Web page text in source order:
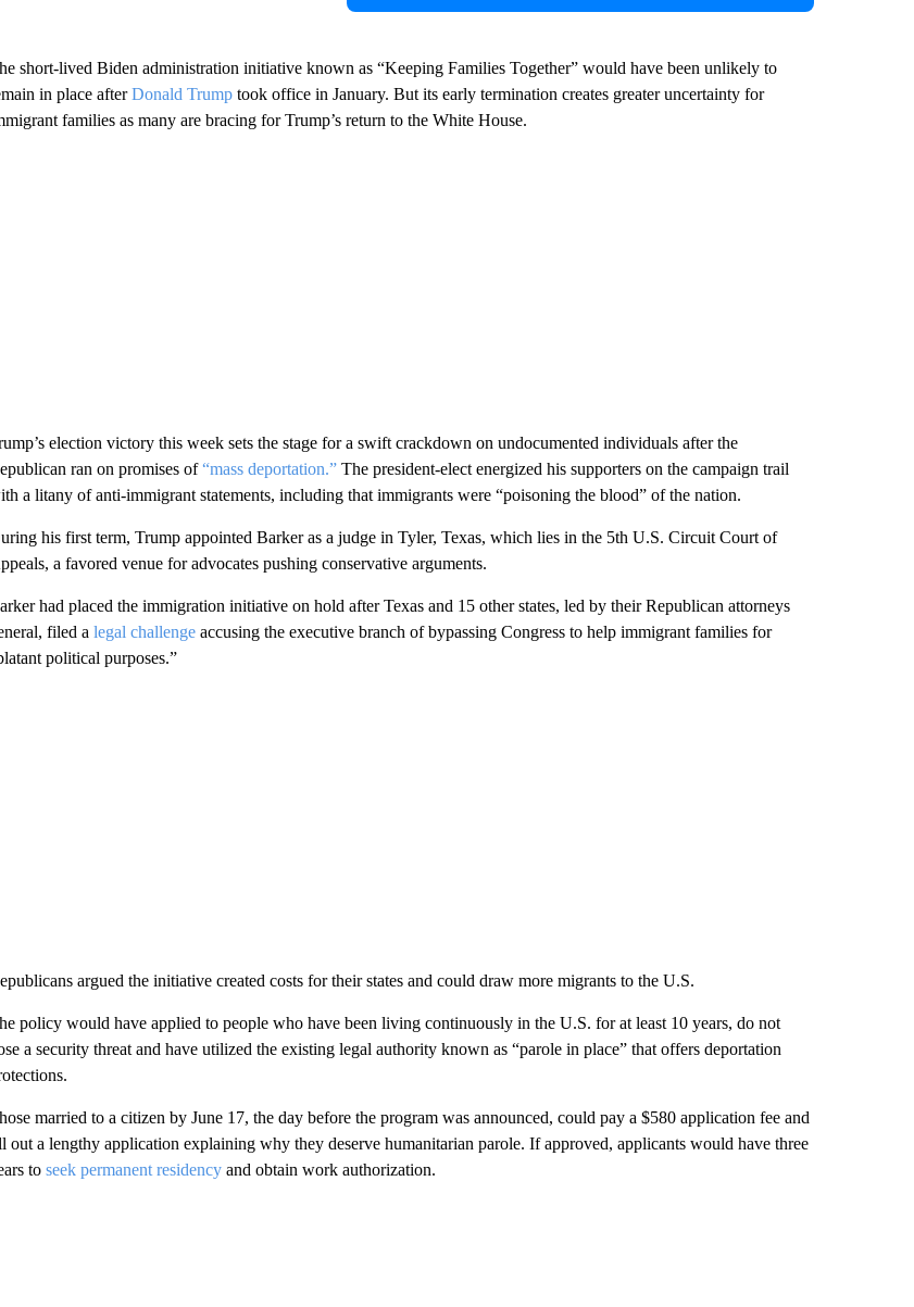
short-lived Biden administration initiative known as “Keeping Families Together” would have been unlikely to
in place afterDonald Trumptook office in January. But its early termination creates greater uncertainty for
families as many are bracing for Trump’s return to the White House.
election victory this week sets the stage for a swift crackdown on undocumented individuals after the
ran on promises of“mass deportation.”The president-elect energized his supporters on the campaign trail
a litany of anti-immigrant statements, including that immigrants were “poisoning the blood” of the nation.
his first term, Trump appointed Barker as a judge in Tyler, Texas, which lies in the 5th U.S. Circuit Court of
a favored venue for advocates pushing conservative arguments.
had placed the immigration initiative on hold after Texas and 15 other states, led by their Republican attorneys
filed a legal challengeaccusing the executive branch of bypassing Congress to help immigrant families for
political purposes.”
argued the initiative created costs for their states and could draw more migrants to the U.S.
policy would have applied to people who have been living continuously in the U.S. for at least 10 years, do not
a security threat and have utilized the existing legal authority known as “parole in place” that offers deportation
married to a citizen by June 17, the day before the program was announced, could pay a $580 application fee and
out a lengthy application explaining why they deserve humanitarian parole. If approved, applicants would have three
to seek permanent residencyand obtain work authorization.